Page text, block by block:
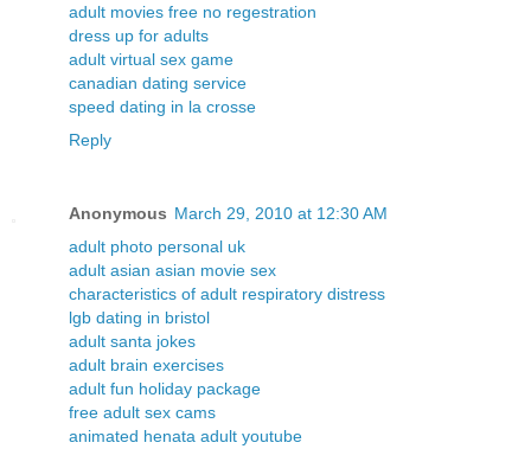
adult movies free no regestration
dress up for adults
adult virtual sex game
canadian dating service
speed dating in la crosse
Reply
Anonymous March 29, 2010 at 12:30 AM
adult photo personal uk
adult asian asian movie sex
characteristics of adult respiratory distress
lgb dating in bristol
adult santa jokes
adult brain exercises
adult fun holiday package
free adult sex cams
animated henata adult youtube